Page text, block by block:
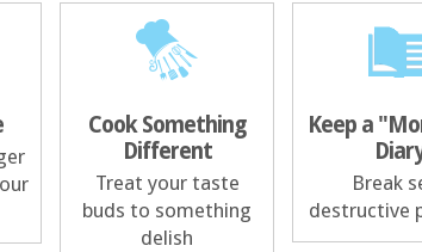
Cook Something
Different
Treat your taste
buds to something
delish
Keep a
Break
destructive